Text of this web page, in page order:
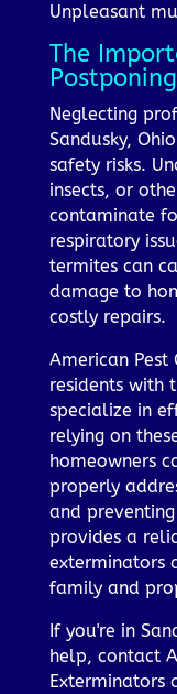
Unpleasant
The
Neglecting
Sandusky,
safety risks.
insects, or
contaminate
respiratory
termites can
damage to
costly repairs.
American Pest
residents with
specialize in
relying on
homeowners
properly
and
provides a
exterminators
family and
If you're in
help, contact